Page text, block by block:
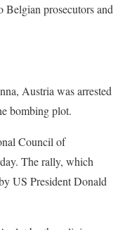
Belgian prosecutors and
Austria was arrested
bombing plot.
Council of
The rally, which
US President Donald